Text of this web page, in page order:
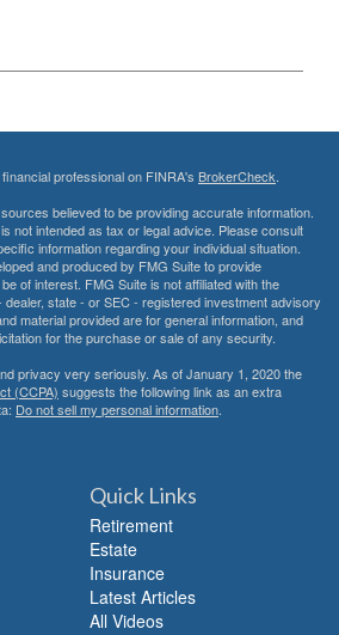
professional on FINRA's BrokerCheck.
believed to be providing accurate information.
not intended as tax or legal advice. Please consult
information regarding your individual situation.
and produced by FMG Suite to provide
of interest. FMG Suite is not affiliated with the
state - or SEC - registered investment advisory
material provided are for general information, and
for the purchase or sale of any security.
privacy very seriously. As of January 1, 2020 the
(CCPA) suggests the following link as an extra
Do not sell my personal information.
Quick Links
Retirement
Estate
Insurance
Latest Articles
All Videos